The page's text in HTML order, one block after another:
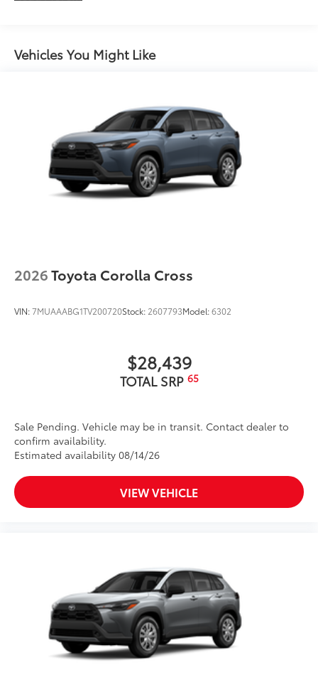
Vehicles You Might Like
2026Toyota Corolla Cross
VIN:7MUAAABG1TV200720Stock: 2607793Model:6302
$28,439
TOTAL SRP 65
Sale Pending. Vehicle may be in transit. Contact dealer to
confirm availability.
Estimated availability 08/14/26
VIEW VEHICLE